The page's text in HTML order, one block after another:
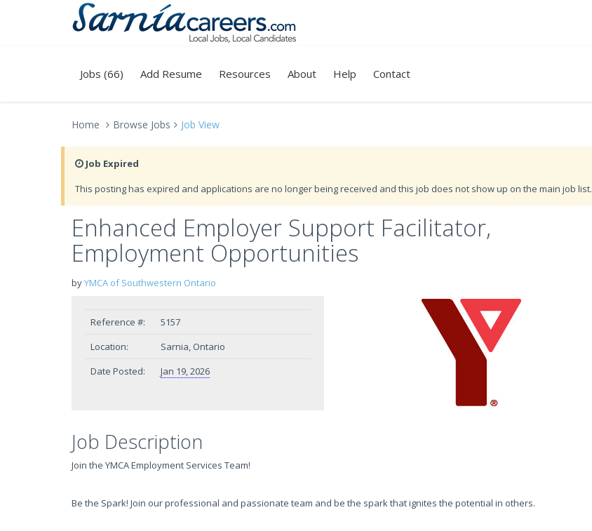
Jobs (66) Add Resume Resources About Help Contact
Home Browse Jobs Job View
Job Expired
This posting has expired and applications are no longer being received and this job does not show up on the main job list.
Enhanced Employer Support Facilitator,
Employment Opportunities
byYMCA of Southwestern Ontario
Reference #:
5157
Location:
Sarnia, Ontario
Date Posted:
Jan 19, 2026
Job Description
Join the YMCA Employment Services Team!
Be the Spark! Join our professional and passionate team and be the spark that ignites the potential in others.